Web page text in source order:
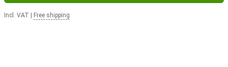
Incl. VAT Free shipping